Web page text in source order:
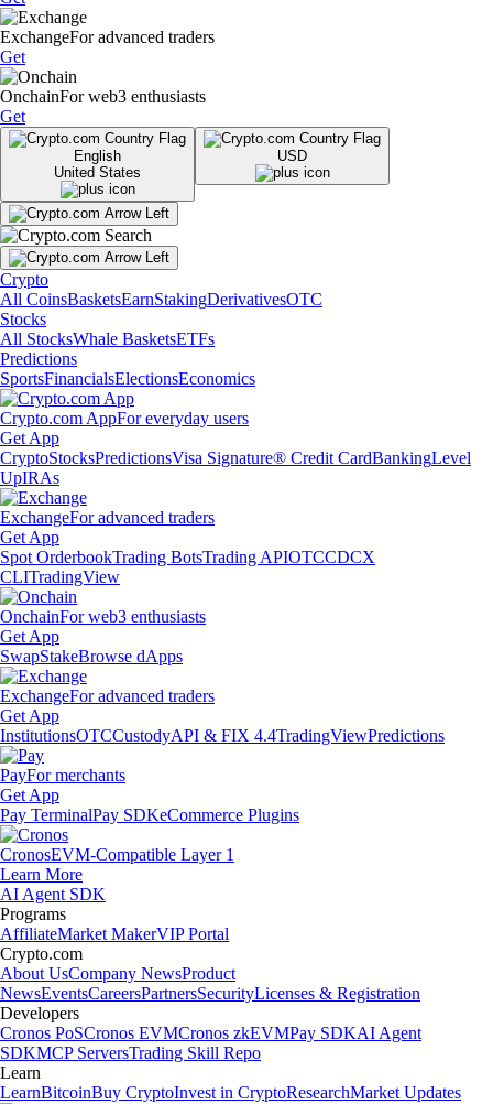
ExchangeFor advanced traders
Get
OnchainFor web3 enthusiasts
Get
English
United States
USD
Crypto
All CoinsBasketsEarnStakingDerivativesOTC
Stocks
All StocksWhale BasketsETFs
Predictions
SportsFinancialsElectionsEconomics
Crypto.com AppFor everyday users
Get App
CryptoStocksPredictionsVisa Signature® Credit CardBankingLevel
UpIRAs
ExchangeFor advanced traders
Get App
Spot OrderbookTrading BotsTrading APIOTCCDCX
CLITradingView
OnchainFor web3 enthusiasts
Get App
SwapStakeBrowse dApps
ExchangeFor advanced traders
Get App
InstitutionsOTCCustodyAPI & FIX 4.4TradingViewPredictions
PayFor merchants
Get App
Pay TerminalPay SDKeCommerce Plugins
CronosEVM-Compatible Layer 1
Learn More
AI Agent SDK
Programs
AffiliateMarket MakerVIP Portal
Crypto.com
About UsCompany NewsProduct
NewsEventsCareersPartnersSecurityLicenses & Registration
Developers
Cronos PoSCronos EVMCronos zkEVMPay SDKAI Agent
SDKMCP ServersTrading Skill Repo
Learn
LearnBitcoinBuy CryptoInvest in CryptoResearchMarket Updates